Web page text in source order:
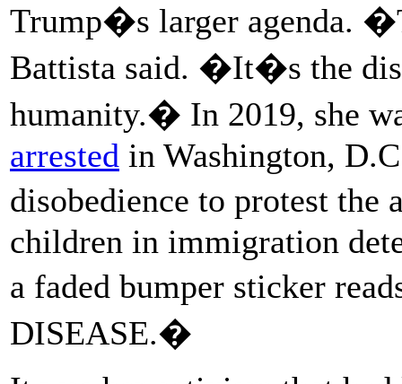
Trump�s larger agenda.
Battista said. �It�s the
humanity.� In 2019, she
arrested in Washington,
disobedience to protest
children in immigration
a faded bumper sticker
DISEASE.�